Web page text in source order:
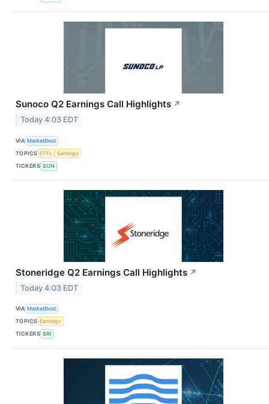
Sunoco Q2 Earnings Call Highlights ↗
Today 4:03 EDT
VIA MarketBeat
TOPICS ETFs
Earnings
TICKERS SUN
Stoneridge Q2 Earnings Call Highlights ↗
Today 4:03 EDT
VIA MarketBeat
TOPICS Earnings
TICKERS SRI